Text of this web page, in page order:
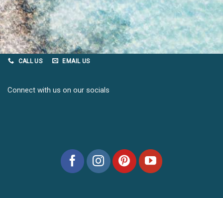
CALL US EMAIL US
Connect with us on our socials